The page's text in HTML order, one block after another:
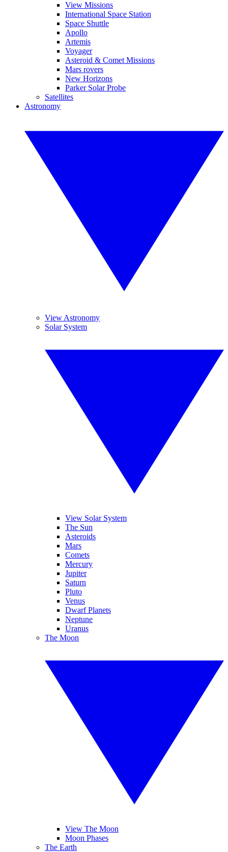
View Missions
International Space Station
Space Shuttle
Apollo
Artemis
Voyager
Asteroid & Comet Missions
Mars rovers
New Horizons
Parker Solar Probe
Satellites
Astronomy
View Astronomy
Solar System
View Solar System
The Sun
Asteroids
Mars
Comets
Mercury
Jupiter
Saturn
Pluto
Venus
Dwarf Planets
Neptune
Uranus
The Moon
View The Moon
Moon Phases
The Earth